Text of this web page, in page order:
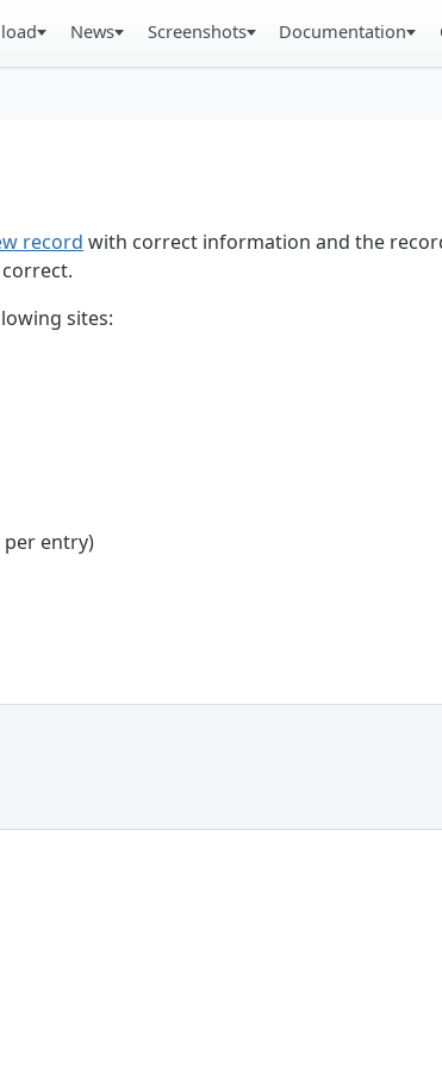
News Screenshots Documentation
record with correct information and the
sites:
per entry)